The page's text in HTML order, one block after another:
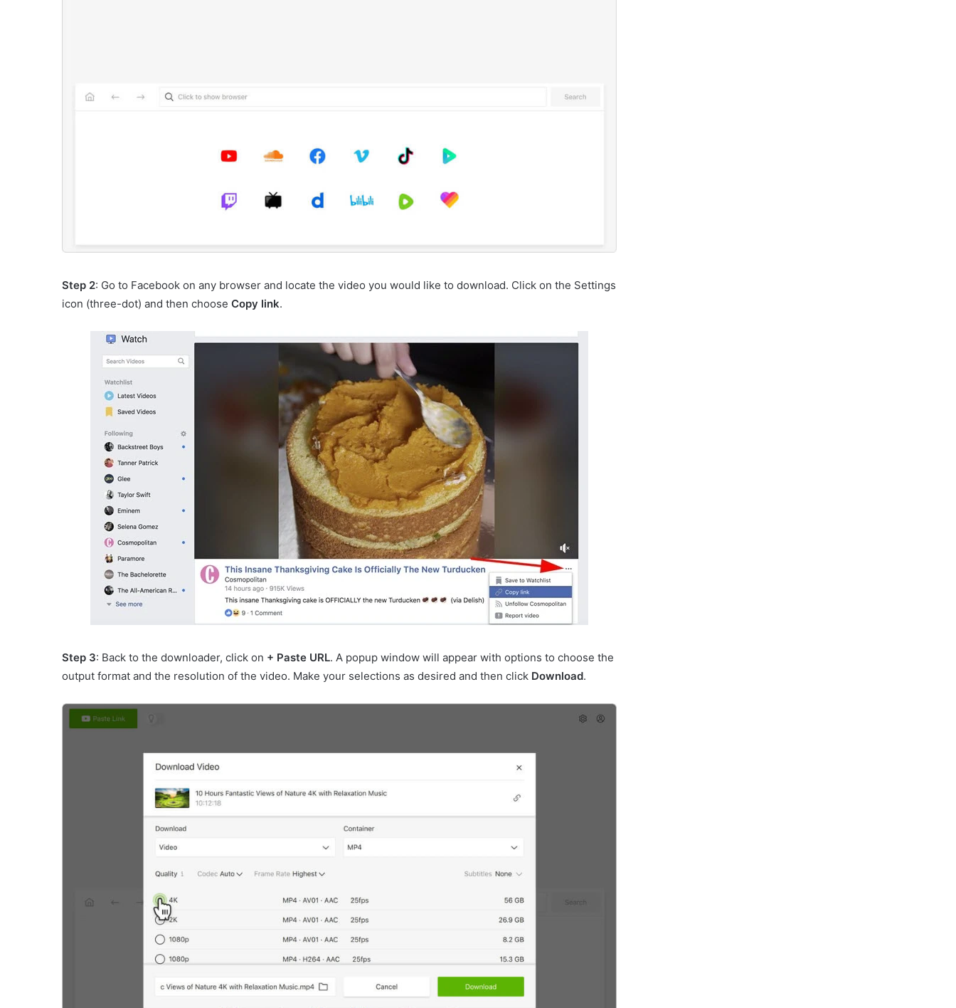
Step 2: Go to Facebook on any browser and locate the video you would like to download. Click on the Settings
icon (three-dot) and then choose Copy link.
Step 3: Back to the downloader, click on + Paste URL. A popup window will appear with options to choose the
output format and the resolution of the video. Make your selections as desired and then click Download.